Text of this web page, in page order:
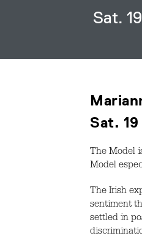
Sat.
Sat.
The Model
Model
The Irish
sentiment
settled in